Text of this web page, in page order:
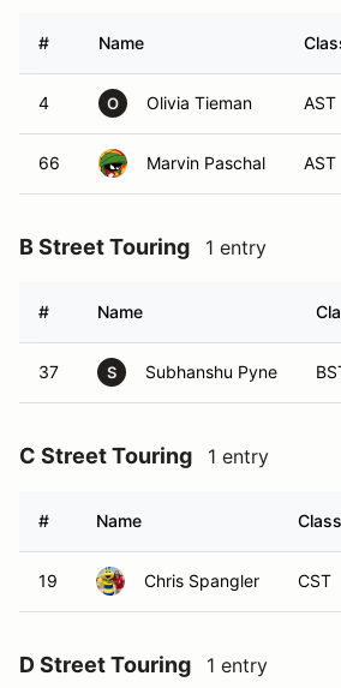
# Name
4 O Olivia Tieman AST
66 Marvin Paschal AST
B Street Touring 1 entry
# Name
37 S Subhanshu Pyne
C Street Touring 1 entry
# Name Class
19 Chris Spangler CST
D Street Touring 1 entry